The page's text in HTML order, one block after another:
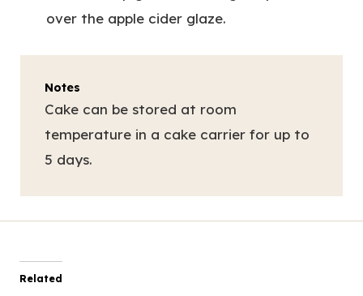
over the apple cider glaze.
Notes
Cake can be stored at room
temperature in a cake carrier for up to
5 days.
Related